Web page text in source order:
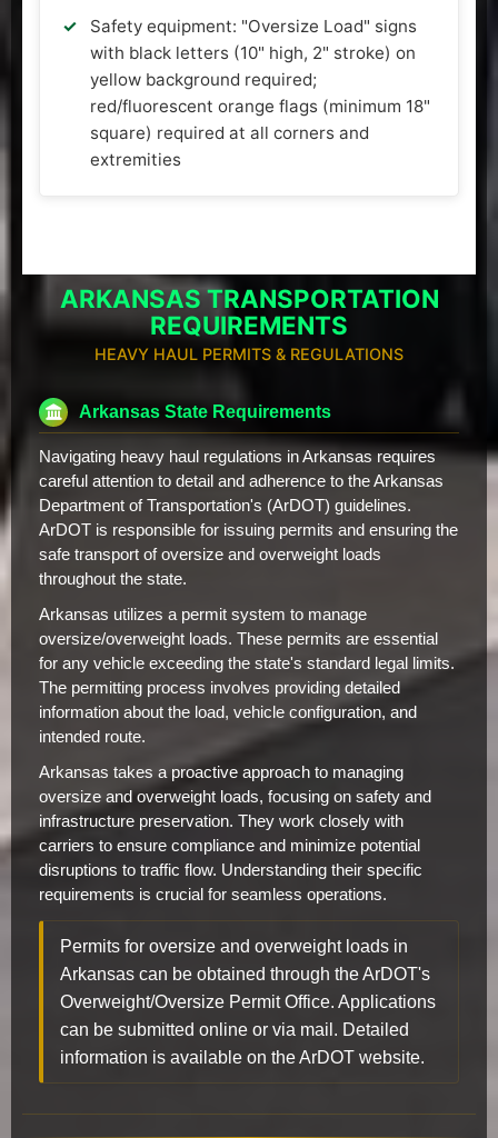
Safety equipment: "Oversize Load" signs
with black letters (10" high, 2" stroke) on
yellow background required;
red/fluorescent orange flags (minimum 18"
square) required at all corners and
extremities
ARKANSAS TRANSPORTATION
REQUIREMENTS
HEAVY HAUL PERMITS & REGULATIONS
Arkansas State Requirements
Navigating heavy haul regulations in Arkansas requires
careful attention to detail and adherence to the Arkansas
Department of Transportation's (ArDOT) guidelines.
ArDOT is responsible for issuing permits and ensuring the
safe transport of oversize and overweight loads
throughout the state.
Arkansas utilizes a permit system to manage
oversize/overweight loads. These permits are essential
for any vehicle exceeding the state's standard legal limits.
The permitting process involves providing detailed
information about the load, vehicle configuration, and
intended route.
Arkansas takes a proactive approach to managing
oversize and overweight loads, focusing on safety and
infrastructure preservation. They work closely with
carriers to ensure compliance and minimize potential
disruptions to traffic flow. Understanding their specific
requirements is crucial for seamless operations.
Permits for oversize and overweight loads in
Arkansas can be obtained through the ArDOT's
Overweight/Oversize Permit Office. Applications
can be submitted online or via mail. Detailed
information is available on the ArDOT website.